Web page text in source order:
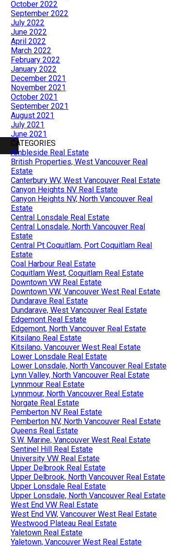
October 2022
September 2022
July 2022
June 2022
April 2022
March 2022
February 2022
January 2022
December 2021
November 2021
October 2021
September 2021
August 2021
July 2021
June 2021
CATEGORIES
Ambleside Real Estate
British Properties, West Vancouver Real
Estate
Canterbury WV, West Vancouver Real Estate
Canyon Heights NV Real Estate
Canyon Heights NV, North Vancouver Real
Estate
Central Lonsdale Real Estate
Central Lonsdale, North Vancouver Real
Estate
Central Pt Coquitlam, Port Coquitlam Real
Estate
Coal Harbour Real Estate
Coquitlam West, Coquitlam Real Estate
Downtown VW Real Estate
Downtown VW, Vancouver West Real Estate
Dundarave Real Estate
Dundarave, West Vancouver Real Estate
Edgemont Real Estate
Edgemont, North Vancouver Real Estate
Kitsilano Real Estate
Kitsilano, Vancouver West Real Estate
Lower Lonsdale Real Estate
Lower Lonsdale, North Vancouver Real Estate
Lynn Valley, North Vancouver Real Estate
Lynnmour Real Estate
Lynnmour, North Vancouver Real Estate
Norgate Real Estate
Pemberton NV Real Estate
Pemberton NV, North Vancouver Real Estate
Queens Real Estate
S.W. Marine, Vancouver West Real Estate
Sentinel Hill Real Estate
University VW Real Estate
Upper Delbrook Real Estate
Upper Delbrook, North Vancouver Real Estate
Upper Lonsdale Real Estate
Upper Lonsdale, North Vancouver Real Estate
West End VW Real Estate
West End VW, Vancouver West Real Estate
Westwood Plateau Real Estate
Yaletown Real Estate
Yaletown, Vancouver West Real Estate